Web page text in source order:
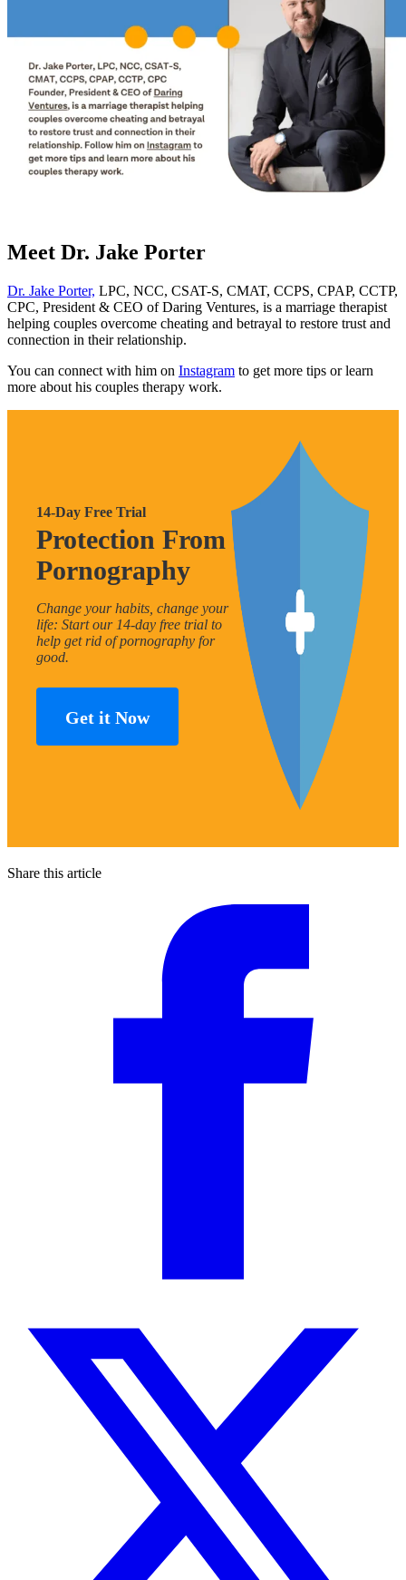
Meet Dr. Jake Porter
Dr. Jake Porter, LPC, NCC, CSAT-S, CMAT, CCPS, CPAP, CCTP,
CPC, President & CEO of Daring Ventures, is a marriage therapist
helping couples overcome cheating and betrayal to restore trust and
connection in their relationship.
You can connect with him on Instagram to get more tips or learn
more about his couples therapy work.
14-Day Free Trial
Protection From
Pornography
Change your habits, change your
life: Start our 14-day free trial to
help get rid of pornography for
good.
Get it Now
Share this article